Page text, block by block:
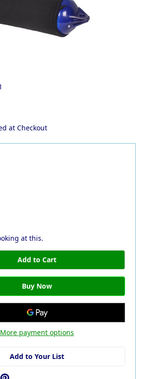
at Checkout
at this.
More payment options
Add to Your List